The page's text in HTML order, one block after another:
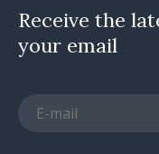
Receive the
your email